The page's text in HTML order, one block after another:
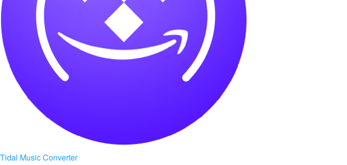
Tidal Music Converter